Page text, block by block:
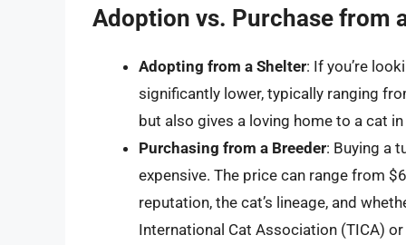
Adoption vs. Purchase from
Adopting from a Shelter: If you’re
significantly lower, typically ranging
but also gives a loving home to a cat in
Purchasing from a Breeder: Buying a
expensive. The price can range from
reputation, the cat’s lineage, and
International Cat Association (TICA)